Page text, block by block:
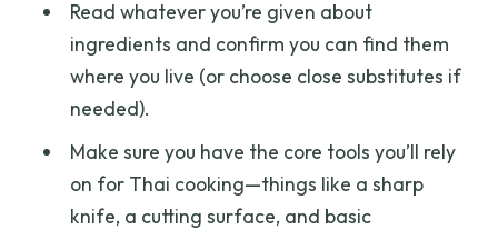
Read whatever you’re given about
ingredients and confirm you can find them
where you live (or choose close substitutes if
needed).
Make sure you have the core tools you’ll rely
on for Thai cooking—things like a sharp
knife, a cutting surface, and basic